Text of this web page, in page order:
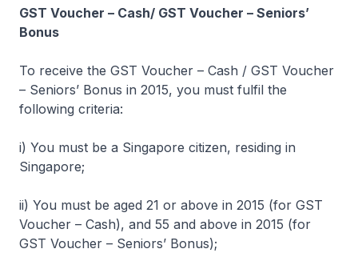
GST Voucher – Cash/ GST Voucher – Seniors’
Bonus
To receive the GST Voucher – Cash / GST Voucher
– Seniors’ Bonus in 2015, you must fulfil the
following criteria:
i) You must be a Singapore citizen, residing in
Singapore;
ii) You must be aged 21 or above in 2015 (for GST
Voucher – Cash), and 55 and above in 2015 (for
GST Voucher – Seniors’ Bonus);